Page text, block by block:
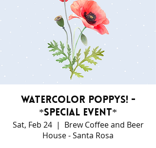
Watercolor Poppys! -
*SPECIAL EVENT*
Sat, Feb 24
  |
Brew Coffee and Beer
House - Santa Rosa